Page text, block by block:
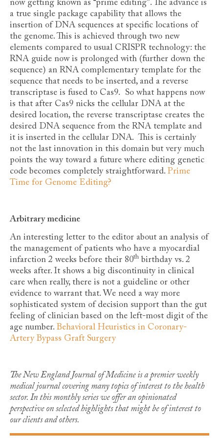
now getting known as “prime editing”. The advance is
a true single package capability that allows the
insertion of DNA sequences at specific locations of
the genome. This is achieved through two new
elements compared to usual CRISPR technology: the
RNA guide now is prolonged with (further down the
sequence) an RNA complementary template for the
sequence that needs to be inserted, and a reverse
transcriptase is fused to Cas9. So what happens now
is that after Cas9 nicks the cellular DNA at the
desired location, the reverse transcriptase creates the
desired DNA sequence from the RNA template and
it is inserted in the cellular DNA. This is certainly
not the last innovation in this domain but very much
points the way toward a future where editing genetic
code becomes completely straightforward. Prime
Time for Genome Editing?
Arbitrary medicine
An interesting letter to the editor about an analysis of
the management of patients who have a myocardial
infarction 2 weeks before their 80th birthday vs. 2
weeks after. It shows a big discontinuity in clinical
care when really, there is not a guideline or other
evidence to warrant that. We need a way more
sophisticated system of decision support than the gut
feeling of clinician based on the left-most digit of the
age number. Behavioral Heuristics in Coronary-
Artery Bypass Graft Surgery
The New England Journal of Medicine is a premier weekly
medical journal covering many topics of interest to the health
sector. In this monthly series we offer an opinionated
perspective on selected highlights that might be of interest to
our clients and others.